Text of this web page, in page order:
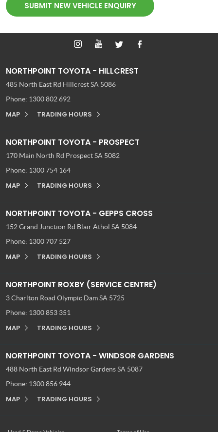
SUBMIT NEW VEHICLE ENQUIRY
NORTHPOINT TOYOTA - HILLCREST
485 North East Rd Hillcrest SA 5086
Phone: 1300 802 692
MAP TRADING HOURS
NORTHPOINT TOYOTA - PROSPECT
170 Main North Rd Prospect SA 5082
Phone: 1300 754 164
MAP TRADING HOURS
NORTHPOINT TOYOTA - GEPPS CROSS
152 Grand Junction Rd Blair Athol SA 5084
Phone: 1300 707 527
MAP TRADING HOURS
NORTHPOINT ROXBY (SERVICE CENTRE)
3 Charlton Road Olympic Dam SA 5725
Phone: 1300 853 351
MAP TRADING HOURS
NORTHPOINT TOYOTA - WINDSOR GARDENS
488 North East Rd Windsor Gardens SA 5087
Phone: 1300 856 944
MAP TRADING HOURS